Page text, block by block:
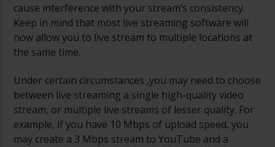
cause interference with your stream’s consistency.
Keep in mind that most live streaming software will
now allow you to live stream to multiple locations at
the same time.
Under certain circumstances ,you may need to choose
between live streaming a single high-quality video
stream, or multiple live streams of lesser quality. For
example, if you have 10 Mbps of upload speed, you
may create a 3 Mbps stream to YouTube and a